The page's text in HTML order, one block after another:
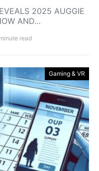
2025 AUGGIE
AND…
read
Gaming & VR